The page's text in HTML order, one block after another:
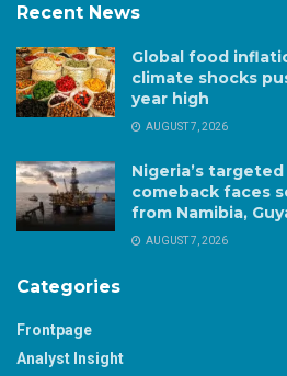
Recent News
Global food
climate shocks
year high
AUGUST 7, 2026
Nigeria’s
comeback faces
from Namibia,
AUGUST 7, 2026
Categories
Frontpage
Analyst Insight